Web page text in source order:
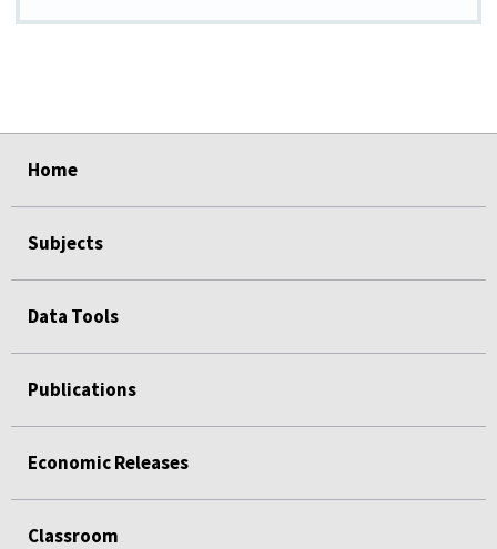
Home
Subjects
Data Tools
Publications
Economic Releases
Classroom